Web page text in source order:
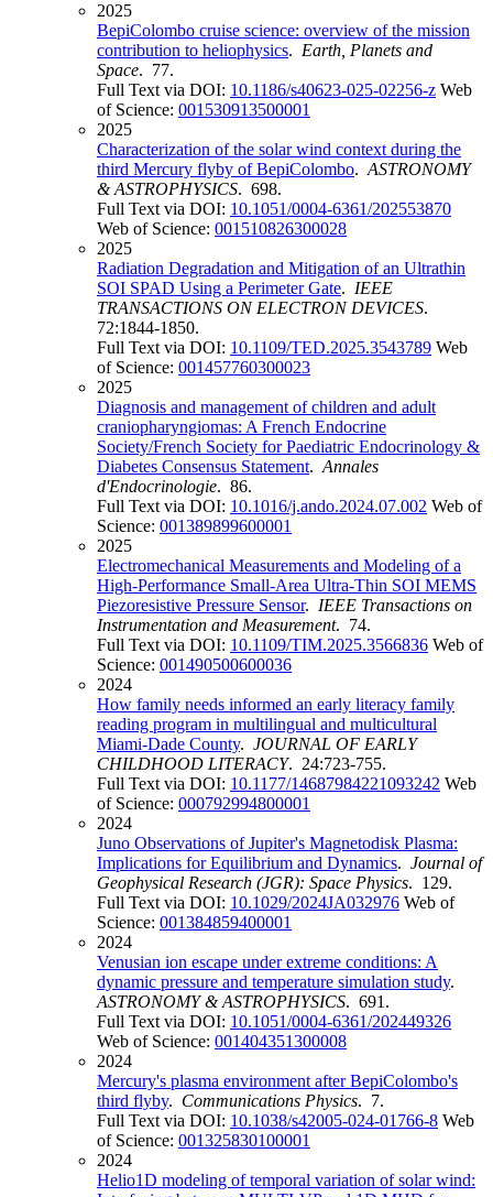
2025
BepiColombo cruise science: overview of the mission
contribution to heliophysics. Earth, Planets and
Space. 77.
Full Text via DOI: 10.1186/s40623-025-02256-z Web
of Science: 001530913500001
2025
Characterization of the solar wind context during the
third Mercury flyby of BepiColombo. ASTRONOMY
& ASTROPHYSICS. 698.
Full Text via DOI: 10.1051/0004-6361/202553870
Web of Science: 001510826300028
2025
Radiation Degradation and Mitigation of an Ultrathin
SOI SPAD Using a Perimeter Gate. IEEE
TRANSACTIONS ON ELECTRON DEVICES.
72:1844-1850.
Full Text via DOI: 10.1109/TED.2025.3543789 Web
of Science: 001457760300023
2025
Diagnosis and management of children and adult
craniopharyngiomas: A French Endocrine
Society/French Society for Paediatric Endocrinology &
Diabetes Consensus Statement. Annales
d'Endocrinologie. 86.
Full Text via DOI: 10.1016/j.ando.2024.07.002 Web of
Science: 001389899600001
2025
Electromechanical Measurements and Modeling of a
High-Performance Small-Area Ultra-Thin SOI MEMS
Piezoresistive Pressure Sensor. IEEE Transactions on
Instrumentation and Measurement. 74.
Full Text via DOI: 10.1109/TIM.2025.3566836 Web of
Science: 001490500600036
2024
How family needs informed an early literacy family
reading program in multilingual and multicultural
Miami-Dade County. JOURNAL OF EARLY
CHILDHOOD LITERACY. 24:723-755.
Full Text via DOI: 10.1177/14687984221093242 Web
of Science: 000792994800001
2024
Juno Observations of Jupiter's Magnetodisk Plasma:
Implications for Equilibrium and Dynamics. Journal of
Geophysical Research (JGR): Space Physics. 129.
Full Text via DOI: 10.1029/2024JA032976 Web of
Science: 001384859400001
2024
Venusian ion escape under extreme conditions: A
dynamic pressure and temperature simulation study.
ASTRONOMY & ASTROPHYSICS. 691.
Full Text via DOI: 10.1051/0004-6361/202449326
Web of Science: 001404351300008
2024
Mercury's plasma environment after BepiColombo's
third flyby. Communications Physics. 7.
Full Text via DOI: 10.1038/s42005-024-01766-8 Web
of Science: 001325830100001
2024
Helio1D modeling of temporal variation of solar wind: